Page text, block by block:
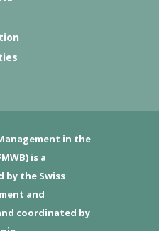
in the
is a
by the Swiss
and
coordinated by